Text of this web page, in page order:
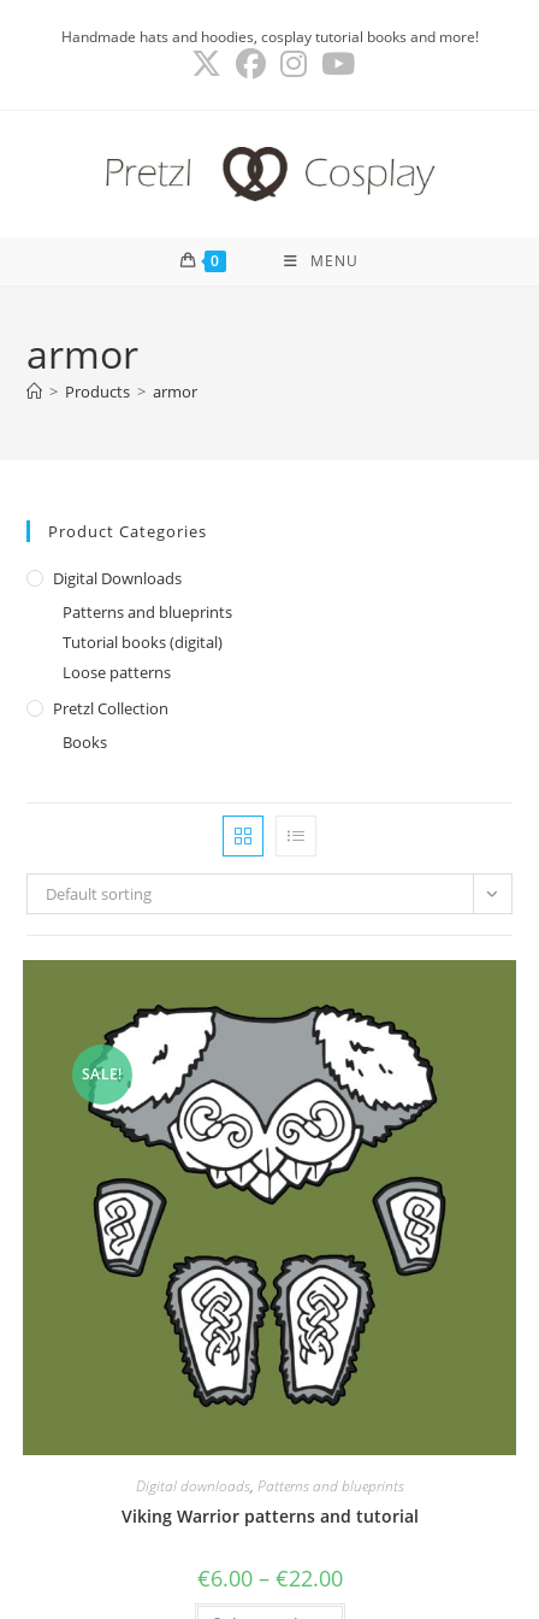
Handmade hats and hoodies, cosplay tutorial books and more!
0 MENU
armor
> Products > armor
Product Categories
Digital Downloads
Patterns and blueprints
Tutorial books (digital)
Loose patterns
Pretzl Collection
Books
Default sorting
SALE!
Digital downloads, Patterns and blueprints
Viking Warrior patterns and tutorial
€6.00 – €22.00Price
range:
€6.00
This